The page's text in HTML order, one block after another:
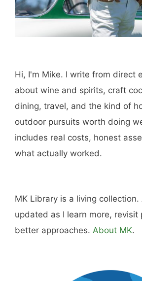
Hi, I'm Mike. I write from direct
about wine and spirits, craft
dining, travel, and the kind of
outdoor pursuits worth doing
includes real costs, honest
what actually worked.
MK Library is a living
updated as I learn more, revisit
better approaches. About MK.